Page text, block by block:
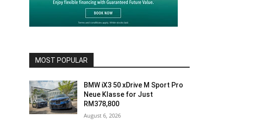
MOST POPULAR
BMW iX3 50 xDrive M Sport Pro
Neue Klasse for Just
RM378,800
August 6, 2026